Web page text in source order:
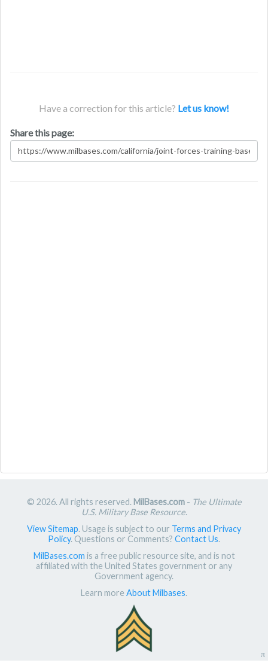
Have a correction for this article? Let us know!
Share this page:
© 2026. All rights reserved. MilBases.com- The Ultimate
U.S. Military Base Resource.
View Sitemap. Usage is subject to our Terms and Privacy
Policy. Questions or Comments? Contact Us.
MilBases.com is a free public resource site, and is not
affiliated with the United States government or any
Government agency.
Learn more About Milbases.
π